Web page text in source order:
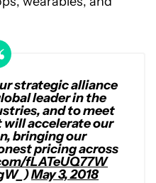
strategic alliance
leader in the
and to meet
will accelerate our
bringing our
pricing across
fLATeUQ77W
May 3, 2018